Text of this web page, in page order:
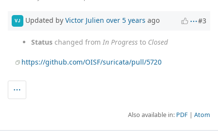
VJ Updated by Victor Julien over 5 years ago #3
Status changed from In Progress to Closed
https://github.com/OISF/suricata/pull/5720
Also available in: PDF Atom